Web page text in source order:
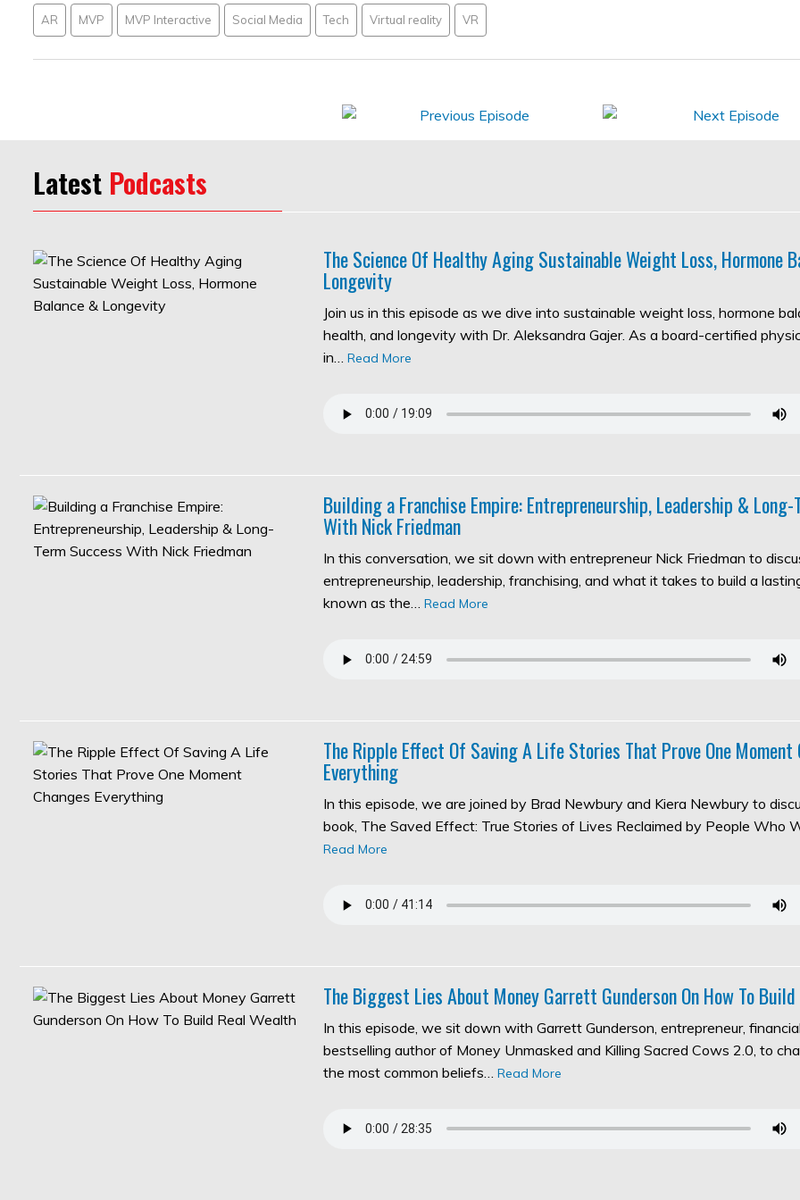
AR MVP MVP Interactive Social Media Tech Virtual reality VR
Latest Podcasts
The Science Of Healthy Aging Sustainable Weight Loss, Hormone
Longevity
Join us in this episode as we dive into sustainable weight loss, hormone
health, and longevity with Dr. Aleksandra Gajer. As a board-certified
in… Read More
Building a Franchise Empire: Entrepreneurship, Leadership & Long-
With Nick Friedman
In this conversation, we sit down with entrepreneur Nick Friedman to
entrepreneurship, leadership, franchising, and what it takes to build a
known as the… Read More
The Ripple Effect Of Saving A Life Stories That Prove One Moment
Everything
In this episode, we are joined by Brad Newbury and Kiera Newbury to
book, The Saved Effect: True Stories of Lives Reclaimed by People Who
Read More
The Biggest Lies About Money Garrett Gunderson On How To
In this episode, we sit down with Garrett Gunderson, entrepreneur,
bestselling author of Money Unmasked and Killing Sacred Cows 2.0, to
the most common beliefs… Read More